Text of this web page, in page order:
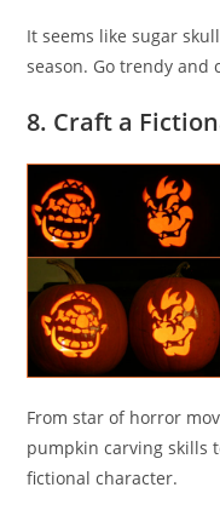
It seems like sugar
season. Go trendy and
8. Craft a
From star of horror
pumpkin carving skills
fictional character.